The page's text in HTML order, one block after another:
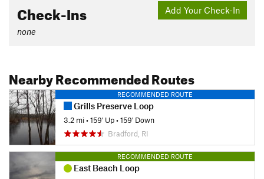
Add Your Check-In
Check-Ins
none
Nearby Recommended Routes
RECOMMENDED ROUTE
Grills Preserve Loop
3.2 mi•159' Up•159' Down
Bradford, RI
RECOMMENDED ROUTE
East Beach Loop